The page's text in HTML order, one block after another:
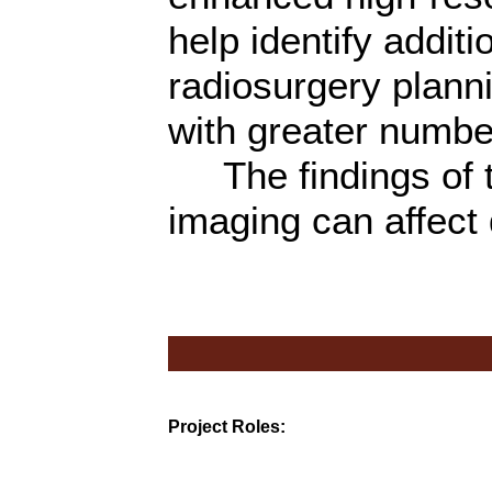
help identify
radiosurgery
with greater
The findings of
imaging can
Project Roles: